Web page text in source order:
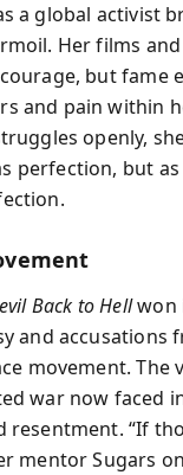
a global activist
Her films
but fame
and pain within
openly,
perfection, but
Back to Hellwon
and
movement. The
war now faced
resentment. “If
mentor Sugars